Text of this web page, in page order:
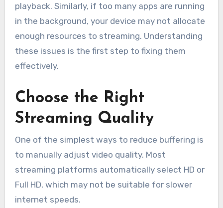
playback. Similarly, if too many apps are running
in the background, your device may not allocate
enough resources to streaming. Understanding
these issues is the first step to fixing them
effectively.
Choose the Right
Streaming Quality
One of the simplest ways to reduce buffering is
to manually adjust video quality. Most
streaming platforms automatically select HD or
Full HD, which may not be suitable for slower
internet speeds.